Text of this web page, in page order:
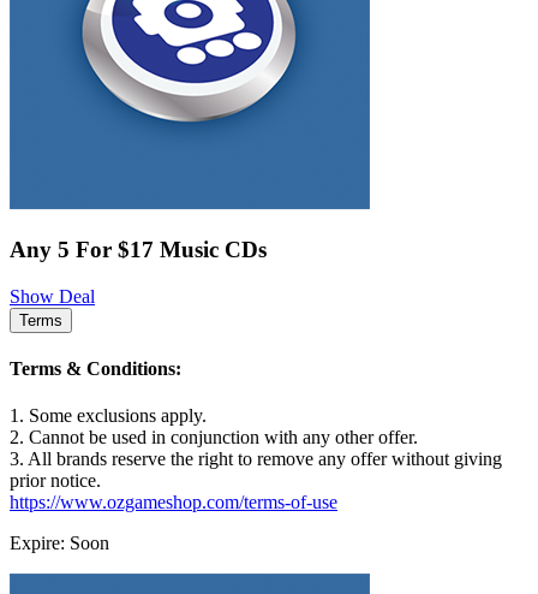
Any 5 For $17 Music CDs
Show Deal
Terms
Terms & Conditions:
1. Some exclusions apply.
2. Cannot be used in conjunction with any other offer.
3. All brands reserve the right to remove any offer without giving
prior notice.
https://www.ozgameshop.com/terms-of-use
Expire: Soon